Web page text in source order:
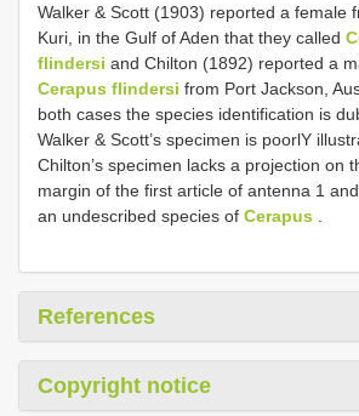
Walker & Scott (1903) reported a female
Kuri, in the Gulf of Aden that they called
flindersi and Chilton (1892) reported a
Cerapus flindersi from Port Jackson,
both cases the species identification is
Walker & Scott’s specimen is poorlY
Chilton’s specimen lacks a projection on
margin of the first article of antenna 1
an undescribed species of Cerapus
References
Copyright notice